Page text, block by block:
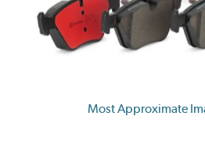
Most Approximate